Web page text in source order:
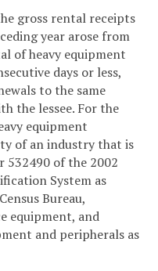
gross rental receipts
year arose from
of heavy equipment
days or less,
to the same
the lessee. For the
equipment
of an industry that is
532490 of the 2002
System as
Bureau,
equipment, and
and peripherals as